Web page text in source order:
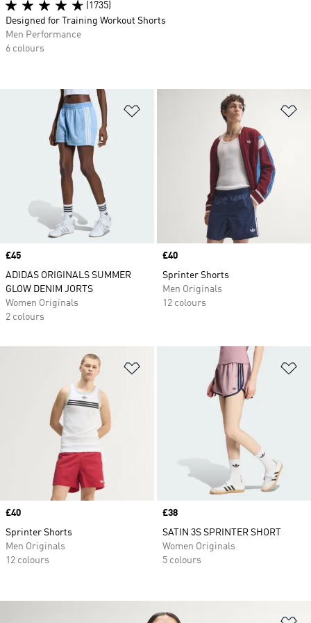
Price
£45
ADIDAS ORIGINALS SUMMER
GLOW DENIM JORTS
Women Originals
2 colours
Price
£40
Sprinter Shorts
Men Originals
12 colours
Add to Wishlist
Price
£40
Sprinter Shorts
Men Originals
12 colours
Price
£38
SATIN 3S SPRINTER SHORT
Women Originals
5 colours
(1735)
Designed for Training Workout Shorts
Men Performance
6 colours